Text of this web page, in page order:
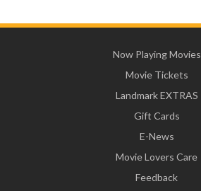
Now Playing Movies
Movie Tickets
Landmark EXTRAS
Gift Cards
E-News
Movie Lovers Care
Feedback